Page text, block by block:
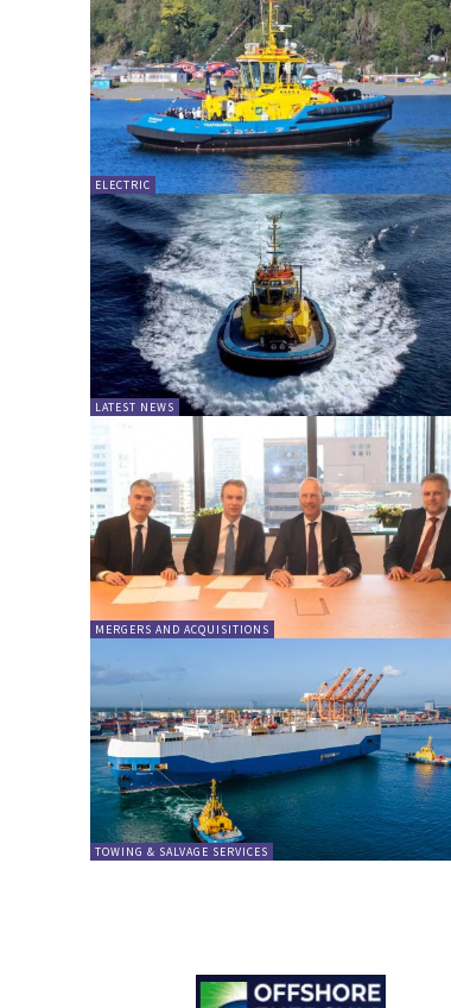
ELECTRIC
LATEST NEWS
MERGERS AND ACQUISITIONS
TOWING & SALVAGE SERVICES